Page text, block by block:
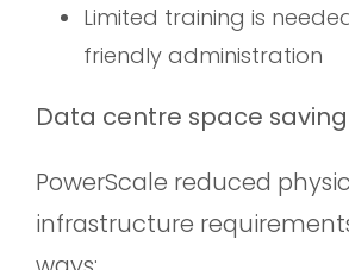
Limited training is
friendly administration
Data centre space
PowerScale reduced
infrastructure